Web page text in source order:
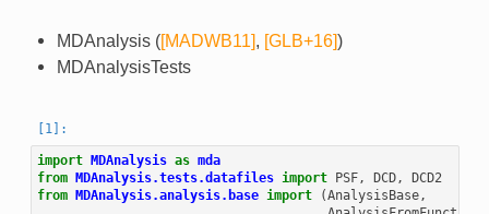
MDAnalysis ([MADWB11], [GLB+16])
MDAnalysisTests
import MDAnalysis as mda
from MDAnalysis.tests.datafiles import PSF, DCD,
DCD2
from MDAnalysis.analysis.base import (AnalysisBase,